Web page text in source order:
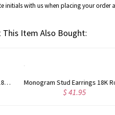
initials with us when placing your order
Item Also Bought:
Personalized Block Monogram Earrings Gold Plated Silver